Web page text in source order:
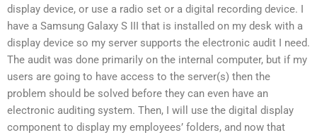
display device, or use a radio set or a digital recording device. I
have a Samsung Galaxy S III that is installed on my desk with a
display device so my server supports the electronic audit I need.
The audit was done primarily on the internal computer, but if my
users are going to have access to the server(s) then the
problem should be solved before they can even have an
electronic auditing system. Then, I will use the digital display
component to display my employees’ folders, and now that